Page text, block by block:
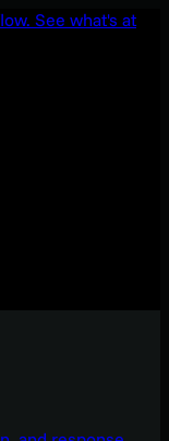
See what's at